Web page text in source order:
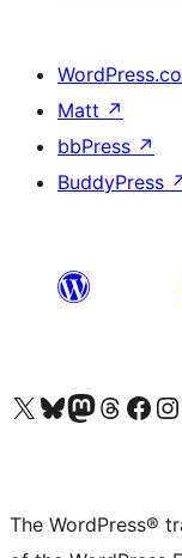
Matt ↗
bbPress ↗
BuddyPress
Visit our X (formerly Twitter) account
Visit our Bluesky account
Visit our Mastodon account
Visit our Threads
Visit our Visit
The WordPress®